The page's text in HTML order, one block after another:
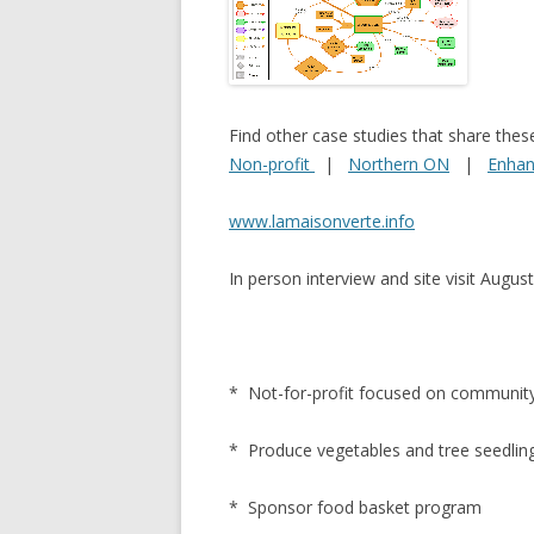
NEW* CASE STUDIES –
SUBVERSIONS FROM THE
INFORMAL AND SOCIAL
CASE
LAND
SEED
Find other case studies that share
Non-profit
| Northern ON |
www.lamaisonverte.info
In person interview and site visit
* Not-for-profit focused on
* Produce vegetables and tree
* Sponsor food basket program